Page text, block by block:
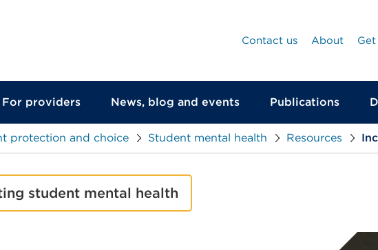
Contact us
About
For providers News, blog and events Publications
protection and choice Student mental health Resources
student mental health